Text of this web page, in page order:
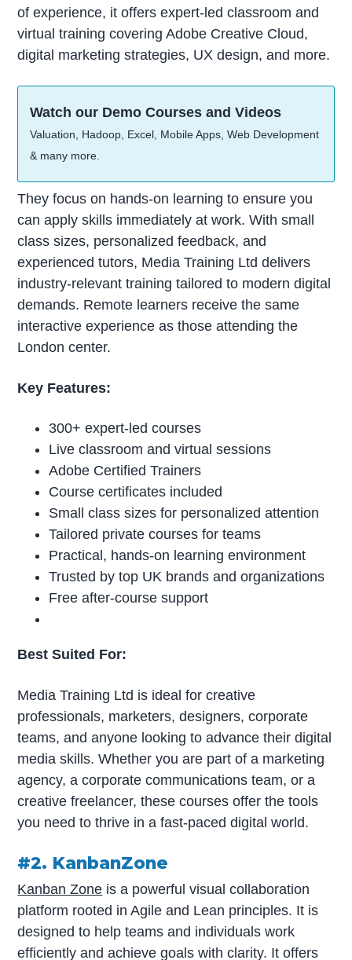
of experience, it offers expert-led classroom and
virtual training covering Adobe Creative Cloud,
digital marketing strategies, UX design, and more.
Watch our Demo Courses and Videos
Valuation, Hadoop, Excel, Mobile Apps, Web Development
& many more.
They focus on hands-on learning to ensure you
can apply skills immediately at work. With small
class sizes, personalized feedback, and
experienced tutors, Media Training Ltd delivers
industry-relevant training tailored to modern digital
demands. Remote learners receive the same
interactive experience as those attending the
London center.
Key Features:
300+ expert-led courses
Live classroom and virtual sessions
Adobe Certified Trainers
Course certificates included
Small class sizes for personalized attention
Tailored private courses for teams
Practical, hands-on learning environment
Trusted by top UK brands and organizations
Free after-course support
Best Suited For:
Media Training Ltd is ideal for creative
professionals, marketers, designers, corporate
teams, and anyone looking to advance their digital
media skills. Whether you are part of a marketing
agency, a corporate communications team, or a
creative freelancer, these courses offer the tools
you need to thrive in a fast-paced digital world.
#2. KanbanZone
Kanban Zone is a powerful visual collaboration
platform rooted in Agile and Lean principles. It is
designed to help teams and individuals work
efficiently and achieve goals with clarity. It offers